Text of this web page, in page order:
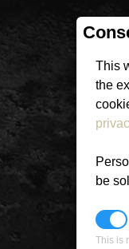
This
the
be
This is